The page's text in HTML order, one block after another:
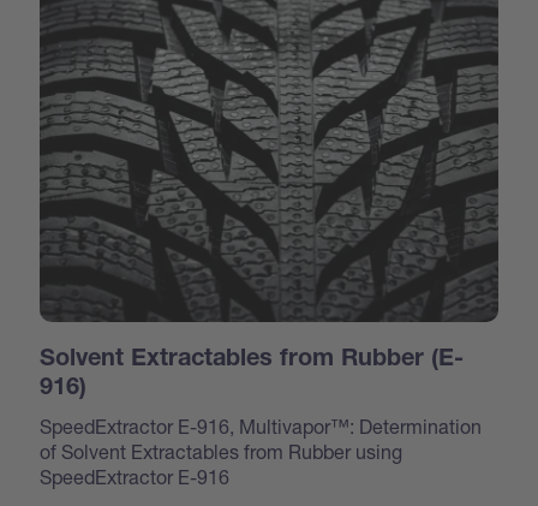
Solvent Extractables from Rubber (E-
916)
SpeedExtractor E-916, Multivapor™: Determination
of Solvent Extractables from Rubber using
SpeedExtractor E-916